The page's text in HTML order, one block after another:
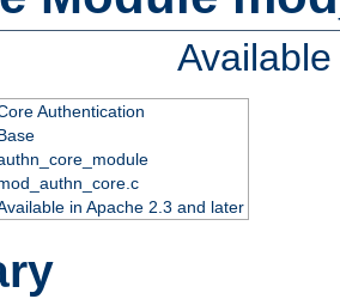
Authentication
in Apache 2.3 and later